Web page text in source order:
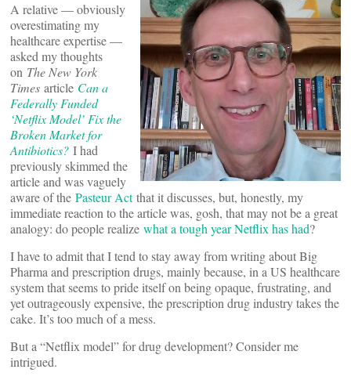
A relative — obviously
overestimating my
healthcare expertise —
asked my thoughts
on The New York
Times article Can a
Federally Funded
‘Netflix Model’ Fix the
Broken Market for
Antibiotics? I had
previously skimmed the
article and was vaguely
aware of the Pasteur Actthat it discusses, but, honestly, my
immediate reaction to the article was, gosh, that may not be a great
analogy: do people realize what a tough year Netflix has had?
I have to admit that I tend to stay away from writing about Big
Pharma and prescription drugs, mainly because, in a US healthcare
system that seems to pride itself on being opaque, frustrating, and
yet outrageously expensive, the prescription drug industry takes the
cake. It’s too much of a mess.
But a “Netflix model” for drug development? Consider me
intrigued.